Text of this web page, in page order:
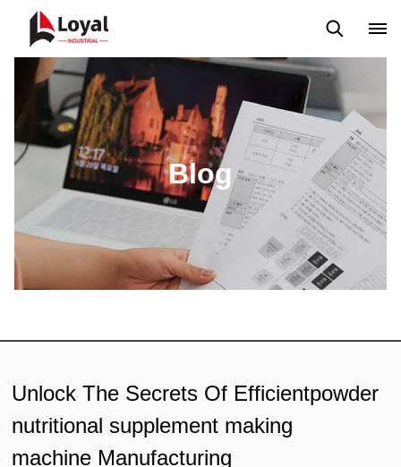
Aplicação Notícias Custome Reviews
Blog
Unlock The Secrets Of Efficientpowder
nutritional supplement making
machine Manufacturing